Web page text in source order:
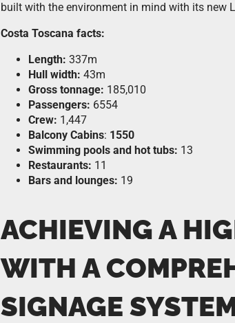
built with the environment in mind with its new
Costa Toscana facts:
Length: 337m
Hull width: 43m
Gross tonnage: 185,010
Passengers: 6554
Crew: 1,447
Balcony Cabins: 1550
Swimming pools and hot tubs: 13
Restaurants: 11
Bars and lounges: 19
ACHIEVING A
WITH A
SIGNAGE